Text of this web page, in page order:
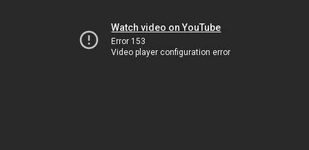
Watch video on YouTube
Error 153
Video player configuration error